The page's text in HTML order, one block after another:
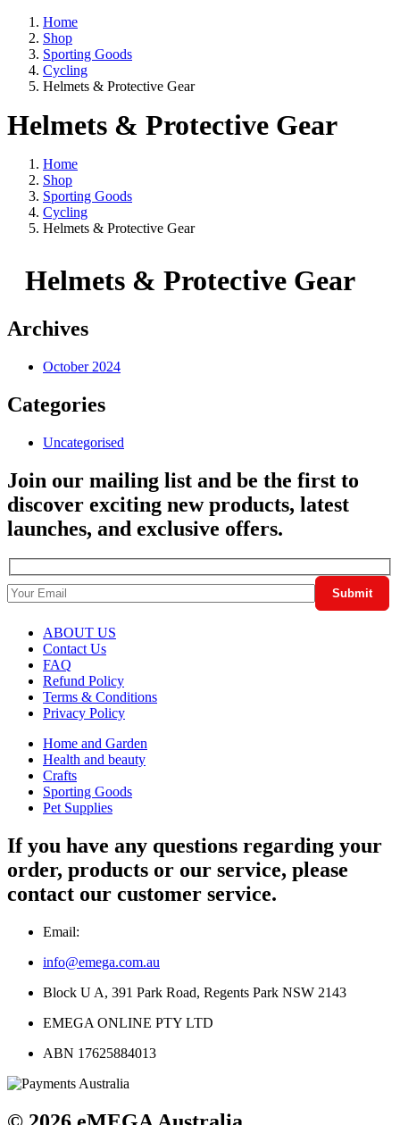
Home
Shop
Sporting Goods
Cycling
Helmets & Protective Gear
Helmets & Protective Gear
Home
Shop
Sporting Goods
Cycling
Helmets & Protective Gear
Helmets & Protective Gear
Archives
October 2024
Categories
Uncategorised
Join our mailing list and be the first to
discover exciting new products, latest
launches, and exclusive offers.
ABOUT US
Contact Us
FAQ
Refund Policy
Terms & Conditions
Privacy Policy
Home and Garden
Health and beauty
Crafts
Sporting Goods
Pet Supplies
If you have any questions regarding your
order, products or our service, please
contact our customer service.
Email:
info@emega.com.au
Block U A, 391 Park Road, Regents Park NSW 2143
EMEGA ONLINE PTY LTD
ABN 17625884013